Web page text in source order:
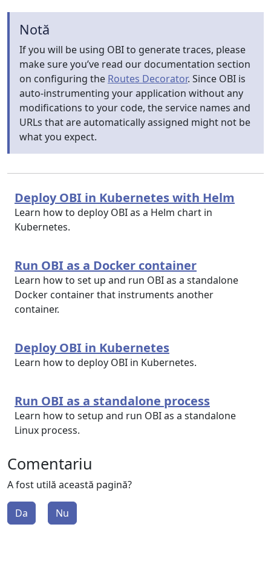
Notă
If you will be using OBI to generate traces, please
make sure you’ve read our documentation section
on configuring the Routes Decorator. Since OBI is
auto-instrumenting your application without any
modifications to your code, the service names and
URLs that are automatically assigned might not be
what you expect.
Deploy OBI in Kubernetes with Helm
Learn how to deploy OBI as a Helm chart in
Kubernetes.
Run OBI as a Docker container
Learn how to set up and run OBI as a standalone
Docker container that instruments another
container.
Deploy OBI in Kubernetes
Learn how to deploy OBI in Kubernetes.
Run OBI as a standalone process
Learn how to setup and run OBI as a standalone
Linux process.
Comentariu
A fost utilă această pagină?
Da Nu